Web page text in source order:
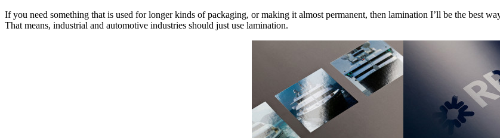
If you need something that is used for longer kinds of packaging, or making it almost permanent, then lamination I’ll be the best
That means, industrial and automotive industries should just use lamination.